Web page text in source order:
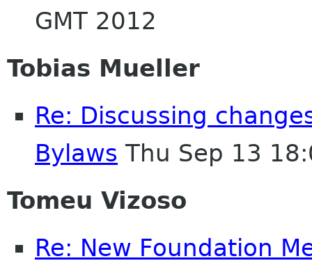
GMT 2012
Tobias Mueller
Re: Discussing
Bylaws Thu Sep 13
Tomeu Vizoso
Re: New Foundation